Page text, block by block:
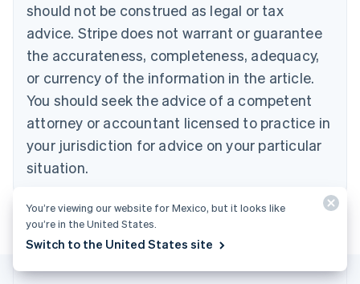
should not be construed as legal or tax
advice. Stripe does not warrant or guarantee
the accurateness, completeness, adequacy,
or currency of the information in the article.
You should seek the advice of a competent
attorney or accountant licensed to practice in
your jurisdiction for advice on your particular
situation.
Bulgaria
English
Canada
English Français
Croatia
Cyprus
English
Czech Republic
English
Denmark
Estonia
English
English Svenska
France
You’re viewing our website for Mexico, but it looks like
you’re in the United States.
Switch to the United States site